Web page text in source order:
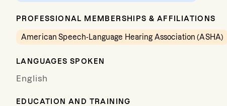
PROFESSIONAL MEMBERSHIPS & AFFILIATIONS
American Speech-Language Hearing Association (ASHA)
LANGUAGES SPOKEN
English
EDUCATION AND TRAINING